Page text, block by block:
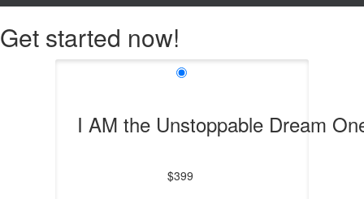
Get started now!
I AM the Unstoppable Dream
$399